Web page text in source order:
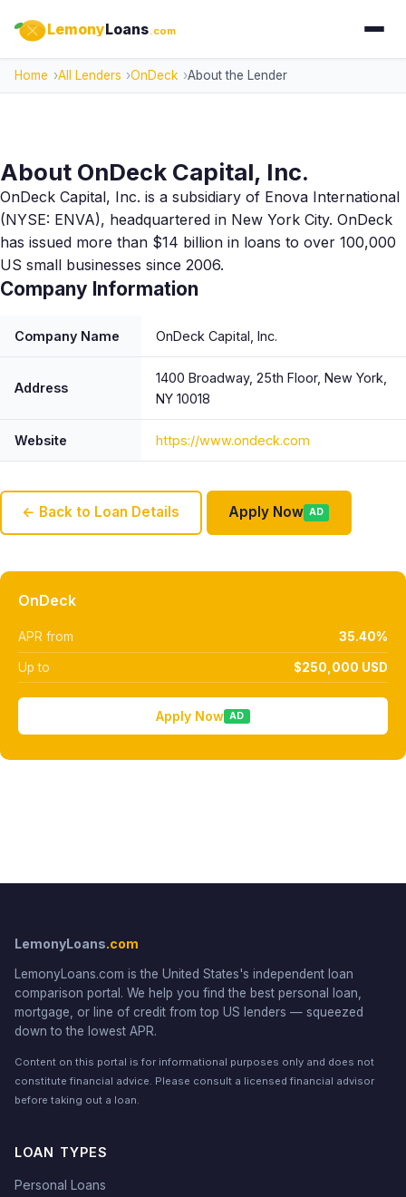
LemonyLoans.com
Home All Lenders OnDeck About the Lender
About OnDeck Capital, Inc.
OnDeck Capital, Inc. is a subsidiary of Enova International
(NYSE: ENVA), headquartered in New York City. OnDeck
has issued more than $14 billion in loans to over 100,000
US small businesses since 2006.
Company Information
Company Name OnDeck Capital, Inc.
Address
1400 Broadway, 25th Floor, New York,
NY 10018
Website https://www.ondeck.com
← Back to Loan Details Apply Now AD
OnDeck
APR from 35.40%
Up to $250,000 USD
Apply Now AD
LemonyLoans.com
LemonyLoans.com is the United States's independent loan
comparison portal. We help you find the best personal loan,
mortgage, or line of credit from top US lenders — squeezed
down to the lowest APR.
Content on this portal is for informational purposes only and does not
constitute financial advice. Please consult a licensed financial advisor
before taking out a loan.
LOAN TYPES
Personal Loans